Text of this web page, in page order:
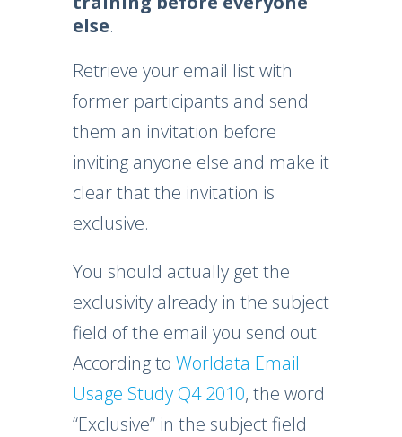
else.
Retrieve your email list with
former participants and send
them an invitation before
inviting anyone else and make it
clear that the invitation is
exclusive.
You should actually get the
exclusivity already in the subject
field of the email you send out.
According to Worldata Email
Usage Study Q4 2010, the word
“Exclusive” in the subject field